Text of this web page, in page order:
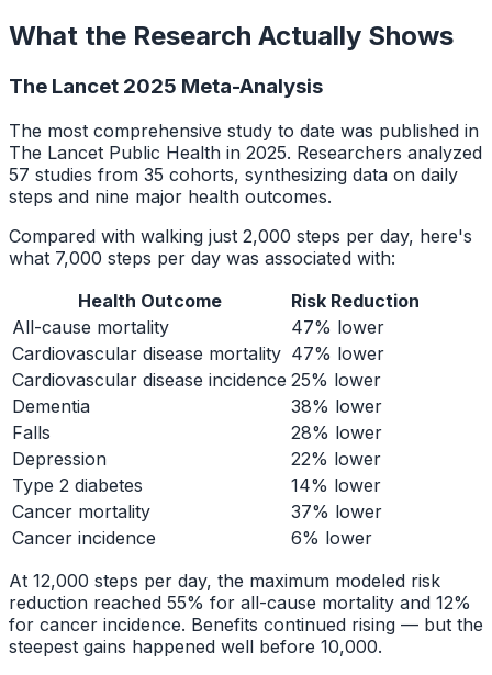
What the Research Actually Shows
The Lancet 2025 Meta-Analysis
The most comprehensive study to date was published in
The Lancet Public Health in 2025. Researchers analyzed
57 studies from 35 cohorts, synthesizing data on daily
steps and nine major health outcomes.
Compared with walking just 2,000 steps per day, here's
what 7,000 steps per day was associated with:
Health Outcome
Risk Reduction
All-cause mortality
47% lower
Cardiovascular disease mortality 47% lower
Cardiovascular disease incidence 25% lower
Dementia
38% lower
Falls
28% lower
Depression
22% lower
Type 2 diabetes
14% lower
Cancer mortality
37% lower
Cancer incidence
6% lower
At 12,000 steps per day, the maximum modeled risk
reduction reached 55% for all-cause mortality and 12%
for cancer incidence. Benefits continued rising — but the
steepest gains happened well before 10,000.